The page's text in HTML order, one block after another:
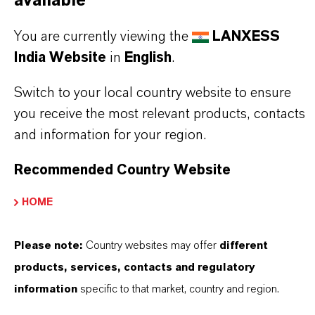
Formula
Type
Pigments
You are currently viewing the
LANXESS
India Website in English.
Switch to your local country website to ensure
you receive the most relevant products, contacts
and information for your region.
Recommended Country Website
HOME
Please note: Country websites may offer different
products, services, contacts and regulatory
information specific to that market, country and region.